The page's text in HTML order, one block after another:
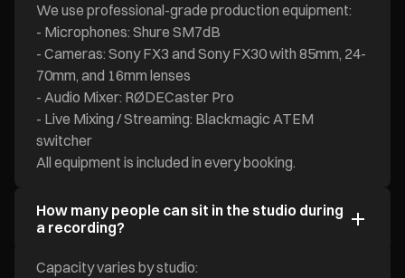
We use professional-grade production equipment:
- Microphones: Shure SM7dB
- Cameras: Sony FX3 and Sony FX30 with 85mm, 24-
70mm, and 16mm lenses
- Audio Mixer: RØDECaster Pro
- Live Mixing / Streaming: Blackmagic ATEM
switcher
All equipment is included in every booking.
How many people can sit in the studio during
a recording?
Capacity varies by studio: